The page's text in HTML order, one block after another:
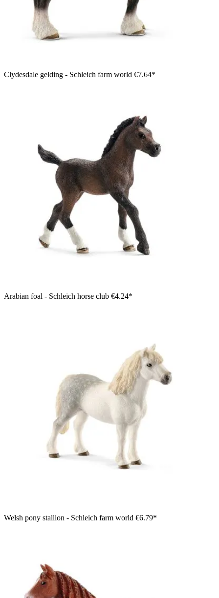
Clydesdale gelding - Schleich farm world €7.64*
Arabian foal - Schleich horse club €4.24*
Welsh pony stallion - Schleich farm world €6.79*